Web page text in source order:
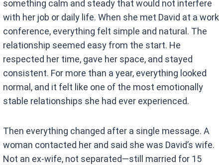
o
k
p
p
something calm and steady that would not interfere
with her job or daily life. When she met David at a work
conference, everything felt simple and natural. The
relationship seemed easy from the start. He
respected her time, gave her space, and stayed
consistent. For more than a year, everything looked
normal, and it felt like one of the most emotionally
stable relationships she had ever experienced.
Then everything changed after a single message. A
woman contacted her and said she was David’s wife.
Not an ex-wife, not separated—still married for 15